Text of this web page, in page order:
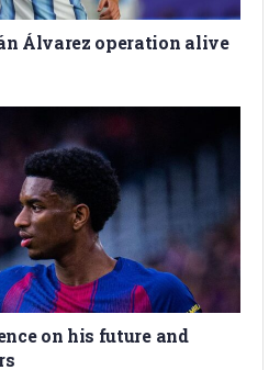
Álvarez operation alive
on his future and